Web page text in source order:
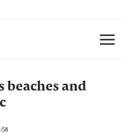
beaches and